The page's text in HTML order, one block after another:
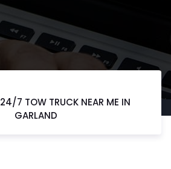
24/7 TOW TRUCK NEAR ME IN
GARLAND